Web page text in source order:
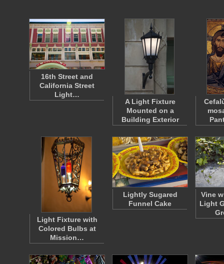
16th Street and
California Street
Light…
A Light Fixture
Mounted on a
Building Exterior
Light Fixture with
Colored Bulbs at
Mission…
Lightly Sugared
Funnel Cake
Vine
Light